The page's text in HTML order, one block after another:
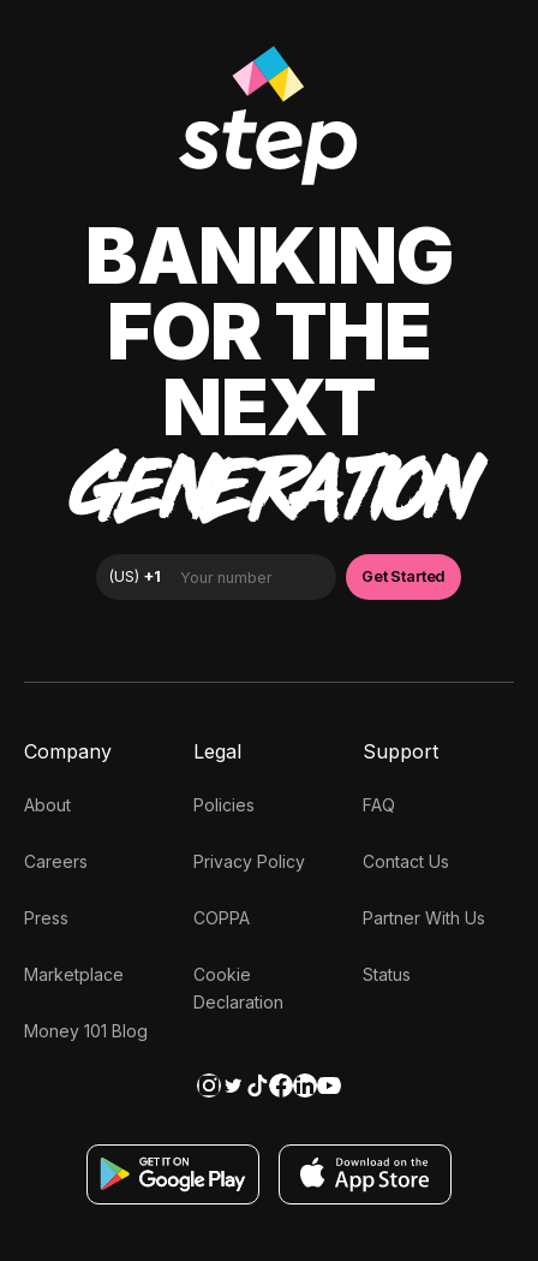
BANKING
FOR THE
NEXT
GENERATION
Company
About
Careers
Press
Marketplace
Money 101 Blog
Legal
Policies
Privacy Policy
COPPA
Cookie
Declaration
Support
FAQ
Contact Us
Partner With Us
Status